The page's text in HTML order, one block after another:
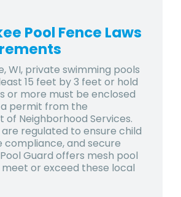
Pool Fence Laws
WI, private swimming pools
15 feet by 3 feet or hold
or more must be enclosed
permit from the
Neighborhood Services.
regulated to ensure child
compliance, and secure
Guard offers mesh pool
or exceed these local